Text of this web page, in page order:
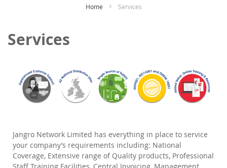
Home Services
Services
Jangro Network Limited has everything in place to service
your company’s requirements including: National
Coverage, Extensive range of Quality products, Professional